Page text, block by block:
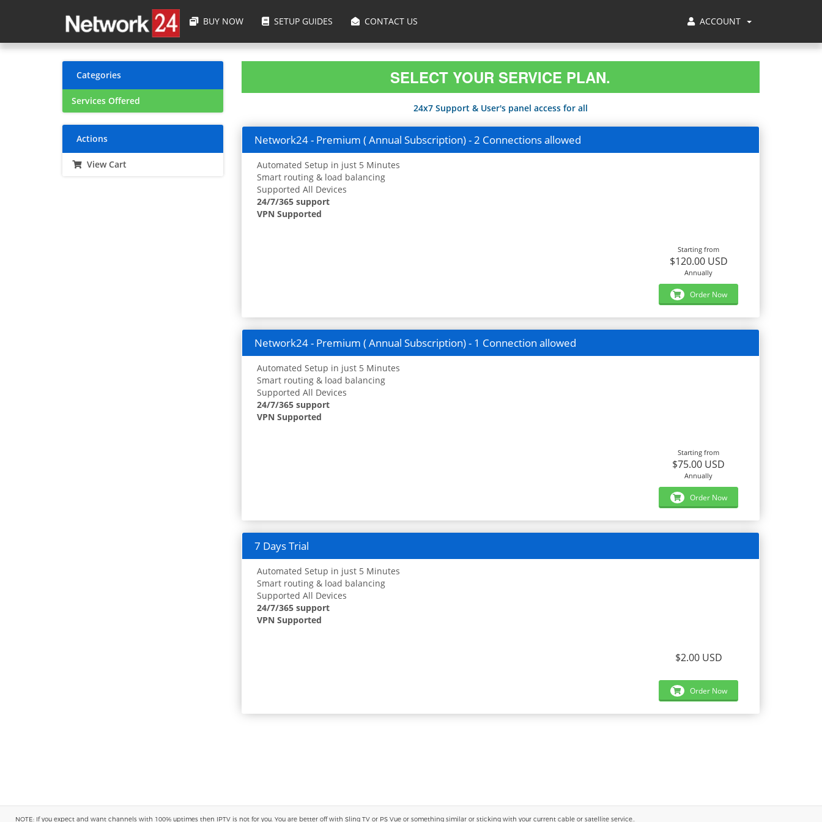
ACCOUNT
BUY NOW SETUP GUIDES CONTACT US
SELECT YOUR SERVICE PLAN.
24x7 Support & User's panel access for all
Categories
Services Offered
Actions
View Cart
Network24 - Premium ( Annual Subscription) - 2 Connections allowed
Automated Setup in just 5 Minutes
Smart routing & load balancing
Supported All Devices
24/7/365 support
VPN Supported
Starting from
$120.00 USD
Annually
Order Now
Network24 - Premium ( Annual Subscription) - 1 Connection allowed
Automated Setup in just 5 Minutes
Smart routing & load balancing
Supported All Devices
24/7/365 support
VPN Supported
Starting from
$75.00 USD
Annually
Order Now
7 Days Trial
Automated Setup in just 5 Minutes
Smart routing & load balancing
Supported All Devices
24/7/365 support
VPN Supported
$2.00 USD
Order Now
NOTE: If you expect and want channels with 100% uptimes then IPTV is not for you. You are better off with Sling TV or PS Vue or something similar or sticking with your current cable or satellite service..